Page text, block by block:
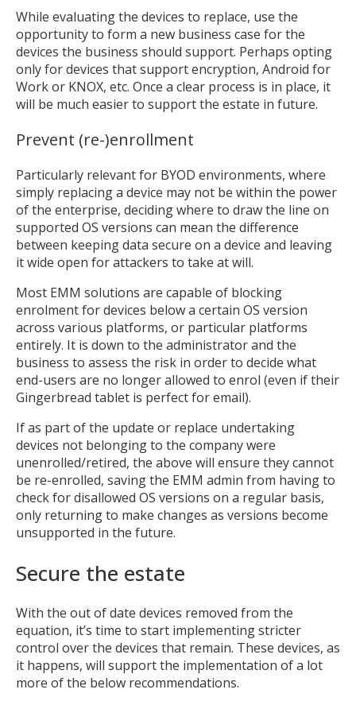
While evaluating the devices to replace, use the
opportunity to form a new business case for the
devices the business should support. Perhaps opting
only for devices that support encryption, Android for
Work or KNOX, etc. Once a clear process is in place, it
will be much easier to support the estate in future.
Prevent (re-)enrollment
Particularly relevant for BYOD environments, where
simply replacing a device may not be within the power
of the enterprise, deciding where to draw the line on
supported OS versions can mean the difference
between keeping data secure on a device and leaving
it wide open for attackers to take at will.
Most EMM solutions are capable of blocking
enrolment for devices below a certain OS version
across various platforms, or particular platforms
entirely. It is down to the administrator and the
business to assess the risk in order to decide what
end-users are no longer allowed to enrol (even if their
Gingerbread tablet is perfect for email).
If as part of the update or replace undertaking
devices not belonging to the company were
unenrolled/retired, the above will ensure they cannot
be re-enrolled, saving the EMM admin from having to
check for disallowed OS versions on a regular basis,
only returning to make changes as versions become
unsupported in the future.
Secure the estate
With the out of date devices removed from the
equation, it’s time to start implementing stricter
control over the devices that remain. These devices, as
it happens, will support the implementation of a lot
more of the below recommendations.
MOBILE INTELLIGENCE & KNOWLEDGE ASSISTANT
MIKA
Open the full experience with voice support